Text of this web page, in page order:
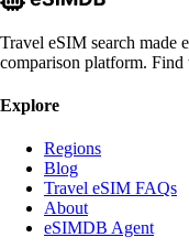
Travel eSIM search made
comparison platform. Find
Explore
Regions
Blog
Travel eSIM FAQs
About
eSIMDB Agent